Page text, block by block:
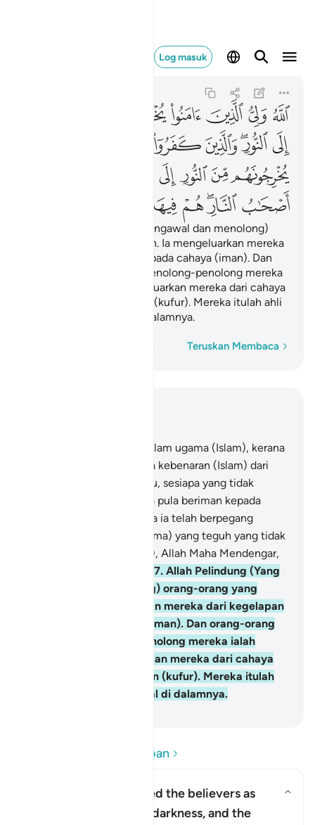
Log masuk
ﱁ ﱂﱃﱄﱅ
ﱈﱉﱊﱋﱌ
ﱏﱐﱑﱒ
ﱖﱗﱘﱙﱚ
Allah Pelindung (Yang mengawal dan menolong)
orang-orang yang beriman. Ia mengeluarkan mereka
dari kegelapan (kufur) kepada cahaya (iman). Dan
orang-orang yang kafir, penolong-penolong mereka
ialah Taghut yang mengeluarkan mereka dari cahaya
(iman) kepada kegelapan (kufur). Mereka itulah ahli
neraka, mereka kekal di dalamnya.
Teruskan Membaca
Baca Soalan dan Jawapan
Why has Allah described the believers as
having come out from darkness, and the
Tidak ada paksaan dalam ugama (Islam), kerana
sesungguhnya telah nyata kebenaran (Islam) dari
kesesatan (kufur). Oleh itu, sesiapa yang tidak
percayakan Taghut, dan ia pula beriman kepada
Allah, maka sesungguhnya ia telah berpegang
kepada simpulan (tali ugama) yang teguh yang tidak
akan putus. Dan (ingatlah), Allah Maha Mendengar,
257. Allah Pelindung (Yang
mengawal dan menolong) orang-orang yang
beriman. Ia mengeluarkan mereka dari kegelapan
(kufur) kepada cahaya (iman). Dan orang-orang
yang kafir, penolong-penolong mereka ialah
Taghut yang mengeluarkan mereka dari cahaya
(iman) kepada kegelapan (kufur). Mereka itulah
ahli neraka, mereka kekal di dalamnya.